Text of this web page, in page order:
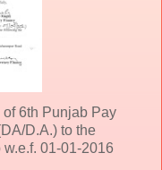
of 6th Punjab Pay
D.A.) to the
01-01-2016